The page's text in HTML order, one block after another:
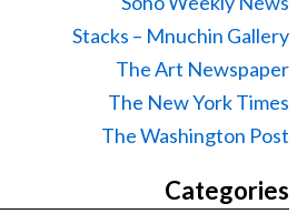
Stacks – Mnuchin Gallery
The Art Newspaper
The New York Times
The Washington Post
Categories